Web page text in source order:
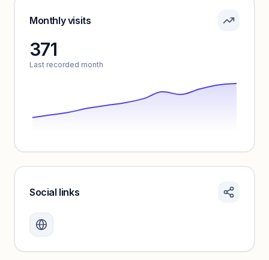
Sign in to see pricing tiers and features.
Monthly visits
371
Last recorded month
Create a free account to review traffic benchmarks and
Unlock insights
Social links